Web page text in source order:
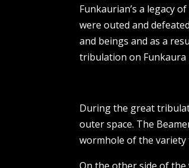
Funkaurian’s a legacy
were outed and
and beings and as a
tribulation on Funkaura
During the great
outer space. The
wormhole of the variety